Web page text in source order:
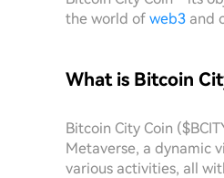
the world of web3 and
What is Bitcoin
Bitcoin City Coin
Metaverse, a dynamic
various activities, all